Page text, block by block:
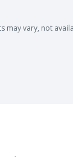
may vary, not